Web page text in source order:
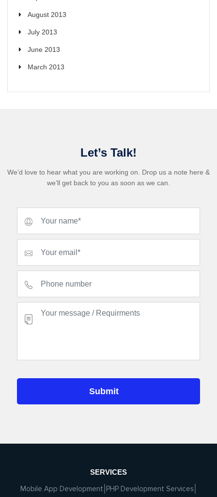
August 2013
July 2013
June 2013
March 2013
Let’s Talk!
We’d love to hear what you are working on. Drop us a note here &
we’ll get back to you as soon as we can.
SERVICES
Mobile App Development PHP Development Services